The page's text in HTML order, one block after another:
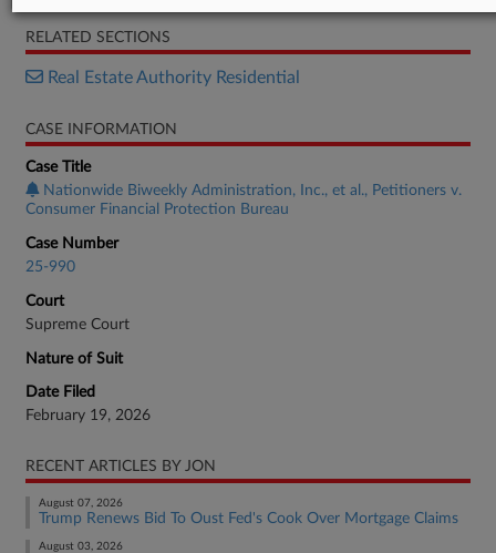
RELATED SECTIONS
Real Estate Authority Residential
CASE INFORMATION
Case Title
Nationwide Biweekly Administration, Inc., et al., Petitioners v.
Consumer Financial Protection Bureau
Case Number
25-990
Court
Supreme Court
Nature of Suit
Date Filed
February 19, 2026
RECENT ARTICLES BY JON
August 07, 2026
Trump Renews Bid To Oust Fed's Cook Over Mortgage Claims
August 03, 2026